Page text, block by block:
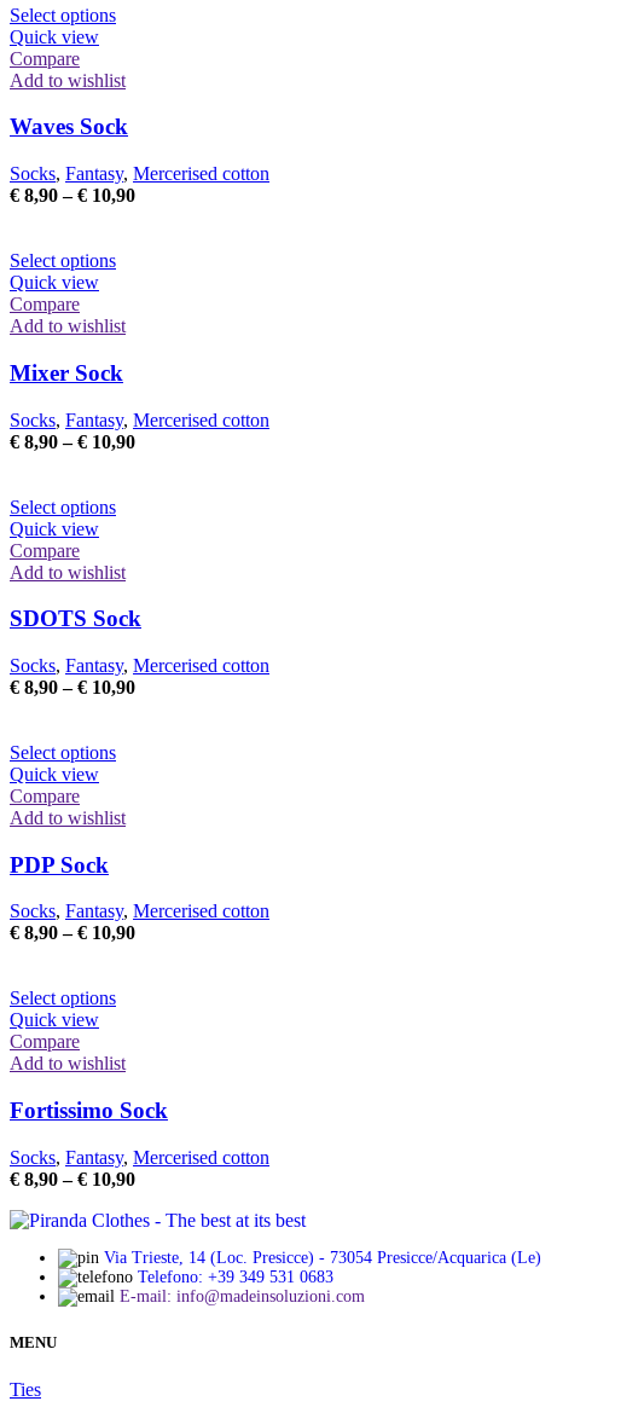
product
Select optionsThis
multiple
The
may
be
the
product
Quick view
Compare
Add to wishlist
Waves Sock
Socks, Fantasy, Mercerised cotton
€ 8,90 – € 10,90Price
Select optionsThis
multiple
The
options
may
be
chosen
product
Quick view
Compare
Add to wishlist
Mixer Sock
Socks, Fantasy, Mercerised cotton
€ 8,90 – € 10,90Price
Select optionsThis
multiple
The
may
be
the
product
Quick view
Compare
Add to wishlist
SDOTS Sock
Socks, Fantasy, Mercerised cotton
€ 8,90 – € 10,90Price
Select optionsThis
multiple
may
be
the
product
Quick view
Compare
Add to wishlist
PDP Sock
Socks, Fantasy, Mercerised cotton
€ 8,90 – € 10,90Price
Select optionsThis
multiple
The
options
may
be
chosen
on
product
page
Quick view
Compare
Add to wishlist
Fortissimo Sock
Socks, Fantasy, Mercerised cotton
€ 8,90 – € 10,90Price
€ 8,90
€ 10,90
Via Trieste, 14 (Loc. Presicce) - 73054 Presicce/Acquarica (Le)
Telefono: +39 349 531 0683
E-mail: info@madeinsoluzioni.com
MENU
Ties